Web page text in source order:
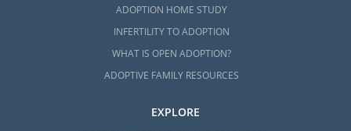
ADOPTION HOME STUDY
INFERTILITY TO ADOPTION
WHAT IS OPEN ADOPTION?
ADOPTIVE FAMILY RESOURCES
EXPLORE